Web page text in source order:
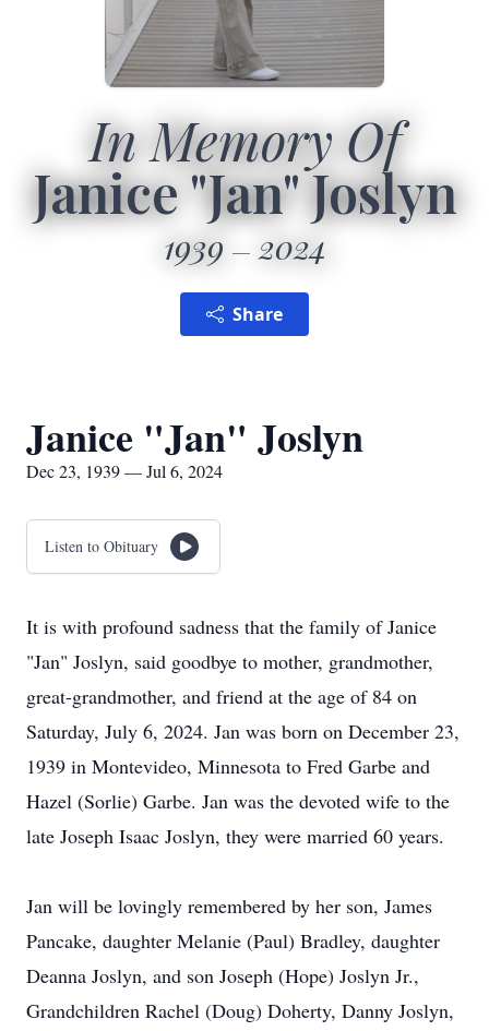
In Memory Of
Janice "Jan" Joslyn
1939 2024
Share
Janice "Jan" Joslyn
Dec 23, 1939 — Jul 6, 2024
Listen to Obituary
It is with profound sadness that the family of Janice
"Jan" Joslyn, said goodbye to mother, grandmother,
great-grandmother, and friend at the age of 84 on
Saturday, July 6, 2024. Jan was born on December 23,
1939 in Montevideo, Minnesota to Fred Garbe and
Hazel (Sorlie) Garbe. Jan was the devoted wife to the
late Joseph Isaac Joslyn, they were married 60 years.
Jan will be lovingly remembered by her son, James
Pancake, daughter Melanie (Paul) Bradley, daughter
Deanna Joslyn, and son Joseph (Hope) Joslyn Jr.,
Grandchildren Rachel (Doug) Doherty, Danny Joslyn,